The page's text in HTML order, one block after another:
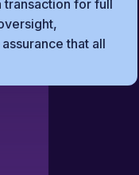
transaction for full
that all